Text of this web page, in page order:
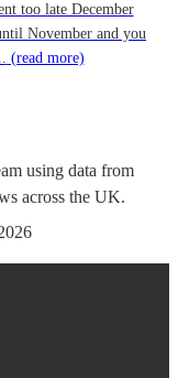
too late December
November and you
(read more)
using data from
across the UK.